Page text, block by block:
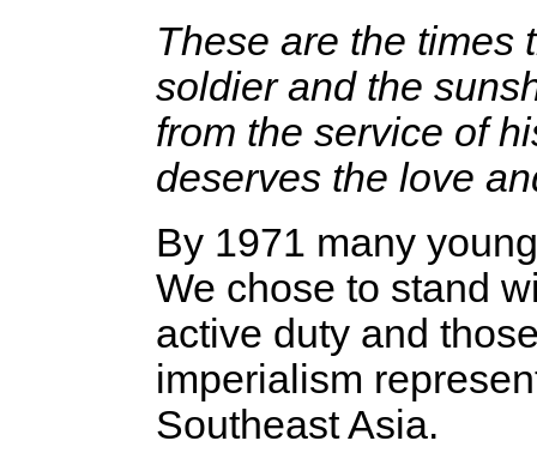
These are the times
soldier and the
from the service of
deserves the love
By 1971 many
We chose to stand
active duty and
imperialism
Southeast Asia.